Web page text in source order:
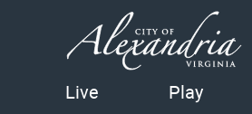
Live Play